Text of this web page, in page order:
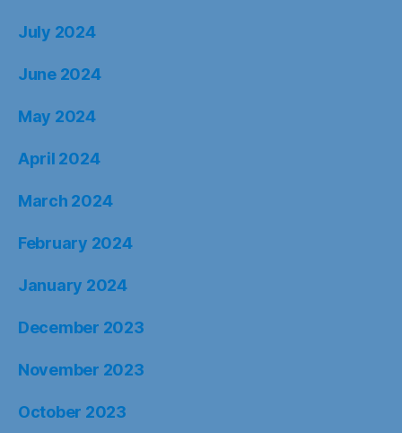
July 2024
June 2024
May 2024
April 2024
March 2024
February 2024
January 2024
December 2023
November 2023
October 2023